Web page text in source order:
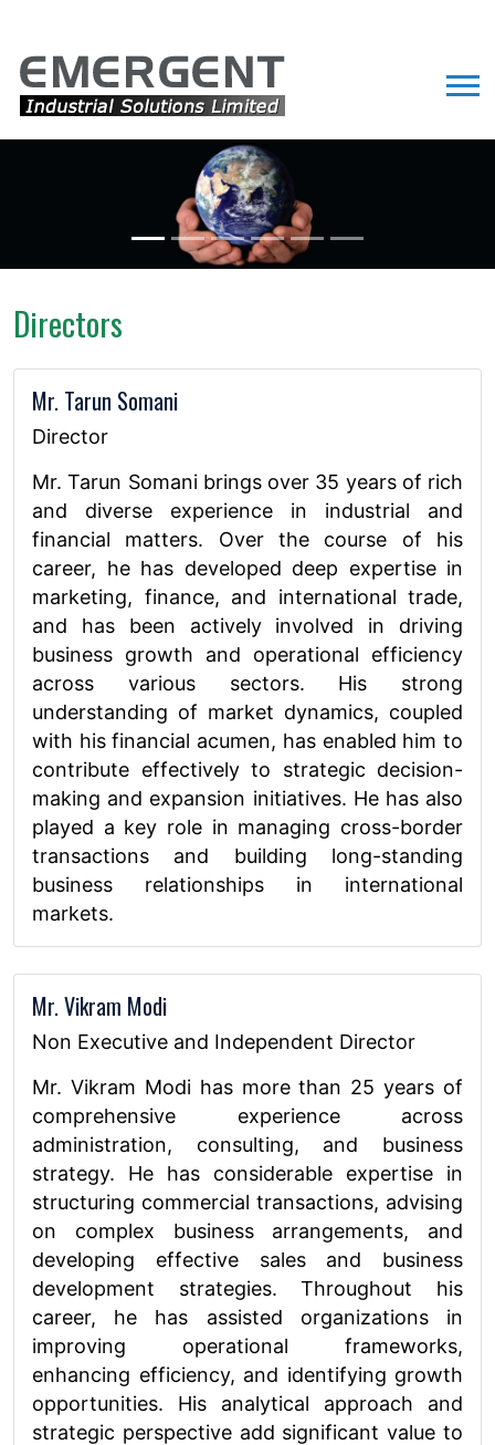
Directors
Mr. Tarun Somani
Director
Mr. Tarun Somani brings over 35 years of rich
and diverse experience in industrial and
financial matters. Over the course of his
career, he has developed deep expertise in
marketing, finance, and international trade,
and has been actively involved in driving
business growth and operational efficiency
across various sectors. His strong
understanding of market dynamics, coupled
with his financial acumen, has enabled him to
contribute effectively to strategic decision-
making and expansion initiatives. He has also
played a key role in managing cross-border
transactions and building long-standing
business relationships in international
markets.
Mr. Vikram Modi
Non Executive and Independent Director
Mr. Vikram Modi has more than 25 years of
comprehensive experience across
administration, consulting, and business
strategy. He has considerable expertise in
structuring commercial transactions, advising
on complex business arrangements, and
developing effective sales and business
development strategies. Throughout his
career, he has assisted organizations in
improving operational frameworks,
enhancing efficiency, and identifying growth
opportunities. His analytical approach and
strategic perspective add significant value to